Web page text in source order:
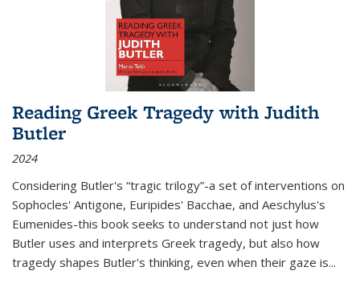
Reading Greek Tragedy with Judith
Butler
2024
Considering Butler's “tragic trilogy”-a set of interventions on
Sophocles' Antigone, Euripides' Bacchae, and Aeschylus's
Eumenides-this book seeks to understand not just how
Butler uses and interprets Greek tragedy, but also how
tragedy shapes Butler's thinking, even when their gaze is...